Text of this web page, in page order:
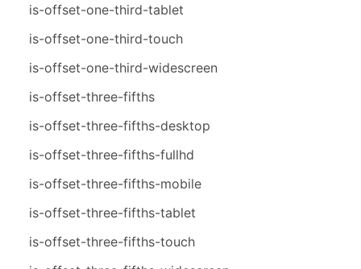
is-offset-one-third-tablet
is-offset-one-third-touch
is-offset-one-third-widescreen
is-offset-three-fifths
is-offset-three-fifths-desktop
is-offset-three-fifths-fullhd
is-offset-three-fifths-mobile
is-offset-three-fifths-tablet
is-offset-three-fifths-touch